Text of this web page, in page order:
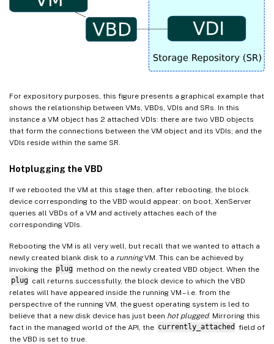
For expository purposes, this figure presents a graphical example that
shows the relationship between VMs, VBDs, VDIs and SRs. In this
instance a VM object has 2 attached VDIs: there are two VBD objects
that form the connections between the VM object and its VDIs; and the
VDIs reside within the same SR.
Hotplugging the VBD
If we rebooted the VM at this stage then, after rebooting, the block
device corresponding to the VBD would appear: on boot, XenServer
queries all VBDs of a VM and actively attaches each of the
corresponding VDIs.
Rebooting the VM is all very well, but recall that we wanted to attach a
newly created blank disk to a runningVM. This can be achieved by
invoking the plug method on the newly created VBD object. When the
plug call returns successfully, the block device to which the VBD
relates will have appeared inside the running VM – i.e. from the
perspective of the running VM, the guest operating system is led to
believe that a new disk device has just been hot plugged. Mirroring this
fact in the managed world of the API, the currently_attached field of
the VBD is set to true.